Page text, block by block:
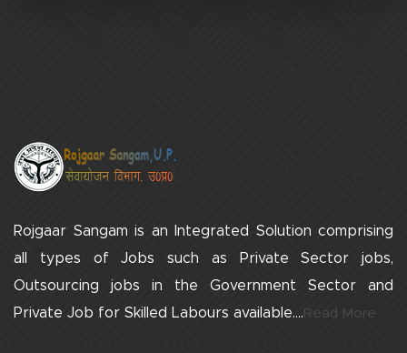
Rojgaar Sangam is an Integrated Solution comprising
all types of Jobs such as Private Sector jobs,
Outsourcing jobs in the Government Sector and
Private Job for Skilled Labours available....Read More